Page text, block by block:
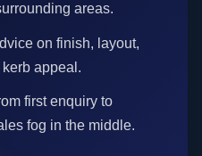
areas.
on finish, layout,
appeal.
first enquiry to
fog in the middle.